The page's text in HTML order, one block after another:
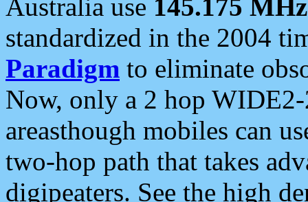
Australia use 145.175 MHz
standardized in the 2004
Paradigm to eliminate
Now, only a 2 hop
areasthough mobiles can
two-hop path that takes
digipeaters. See the high